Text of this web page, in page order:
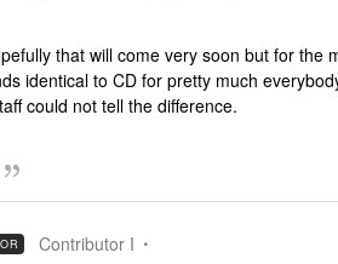
that will come very soon but for the
identical to CD for pretty much
could not tell the difference.
Contributor I